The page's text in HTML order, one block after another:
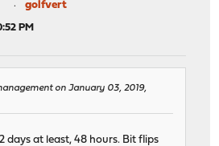
golfvert
PM
on January 03, 2019,
days at least, 48 hours. Bit flips